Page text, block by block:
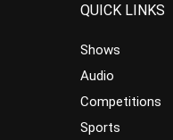
QUICK LINKS
Shows
Audio
Competitions
Sports